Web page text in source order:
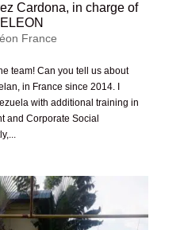
Cardona, in charge of
France
team! Can you tell us about
in France since 2014. I
with additional training in
and Corporate Social